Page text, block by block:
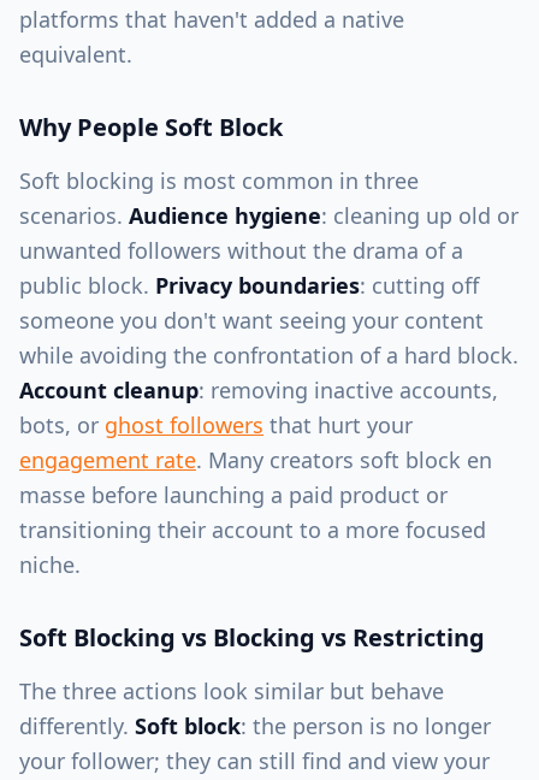
platforms that haven't added a native
equivalent.
Why People Soft Block
Soft blocking is most common in three
scenarios. Audience hygiene: cleaning up old or
unwanted followers without the drama of a
public block. Privacy boundaries: cutting off
someone you don't want seeing your content
while avoiding the confrontation of a hard block.
Account cleanup: removing inactive accounts,
bots, or ghost followers that hurt your
engagement rate. Many creators soft block en
masse before launching a paid product or
transitioning their account to a more focused
niche.
Soft Blocking vs Blocking vs Restricting
The three actions look similar but behave
differently. Soft block: the person is no longer
your follower; they can still find and view your